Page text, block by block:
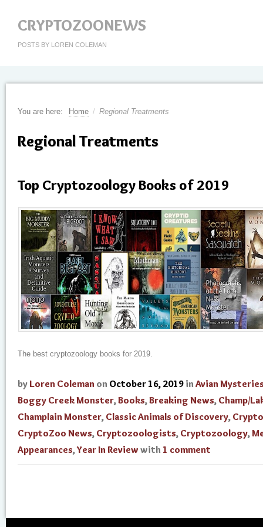
CRYPTOZOONEWS
POSTS BY LOREN COLEMAN
You are here: Home / Regional Treatments
Regional Treatments
Top Cryptozoology Books of 2019
The best cryptozoology books for 2019.
by Loren Coleman on October 16, 2019 in Avian
Boggy Creek Monster,Books,Breaking News, Champ/
Champlain Monster, Classic Animals of Discovery,
CryptoZoo News, Cryptozoologists, Cryptozoology,
Appearances,Year In Review with 1 comment